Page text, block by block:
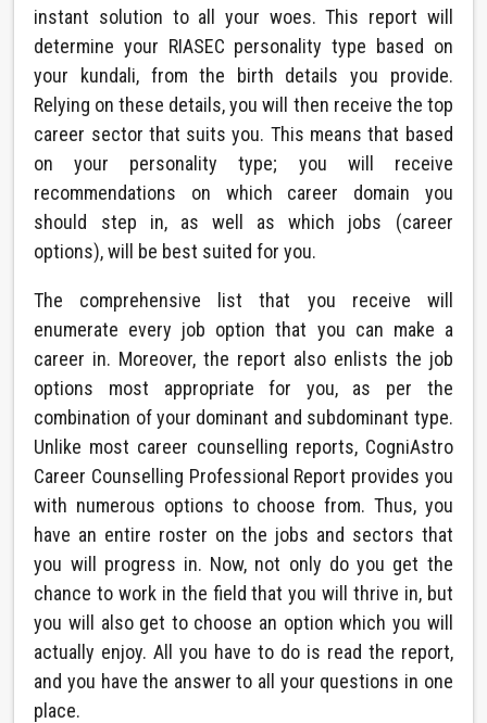
instant solution to all your woes. This report will
determine your RIASEC personality type based on
your kundali, from the birth details you provide.
Relying on these details, you will then receive the top
career sector that suits you. This means that based
on your personality type; you will receive
recommendations on which career domain you
should step in, as well as which jobs (career
options), will be best suited for you.
The comprehensive list that you receive will
enumerate every job option that you can make a
career in. Moreover, the report also enlists the job
options most appropriate for you, as per the
combination of your dominant and subdominant type.
Unlike most career counselling reports, CogniAstro
Career Counselling Professional Report provides you
with numerous options to choose from. Thus, you
have an entire roster on the jobs and sectors that
you will progress in. Now, not only do you get the
chance to work in the field that you will thrive in, but
you will also get to choose an option which you will
actually enjoy. All you have to do is read the report,
and you have the answer to all your questions in one
place.